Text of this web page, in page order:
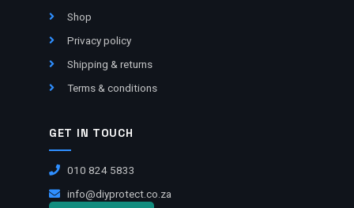
Shop
Privacy policy
Shipping & returns
Terms & conditions
GET IN TOUCH
010 824 5833
info@diyprotect.co.za